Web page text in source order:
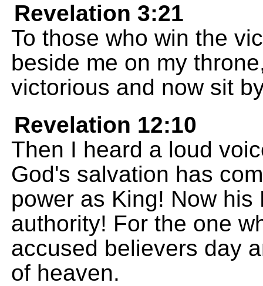
Revelation 3:21
To those who win the
beside me on my
victorious and now sit
Revelation 12:10
Then I heard a loud
God's salvation has
power as King! Now
authority! For the one
accused believers day
of heaven.